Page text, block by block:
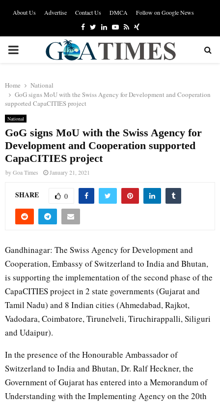
About Us Advertise Contact Us DMCA Follow on Google News
Facebook
TwitterLinkedinYoutube
RssXing
PRIMARY
Home
National
GoG signs MoU with the Swiss Agency for Development and Cooperation
supported CapaCITIES project
National
GoG signs MoU with the Swiss Agency for
Development and Cooperation supported
CapaCITIES project
byGoa Times January 21, 2021
SHARE 0
Gandhinagar: The Swiss Agency for Development and
Cooperation, Embassy of Switzerland to India and Bhutan,
is supporting the implementation of the second phase of the
CapaCITIES project in 2 state governments (Gujarat and
Tamil Nadu) and 8 Indian cities (Ahmedabad, Rajkot,
Vadodara, Coimbatore, Tirunelveli, Tiruchirappalli, Siliguri
and Udaipur).
In the presence of the Honourable Ambassador of
Switzerland to India and Bhutan, Dr. Ralf Heckner, the
Government of Gujarat has entered into a Memorandum of
Understanding with the Implementing Agency on the 20th